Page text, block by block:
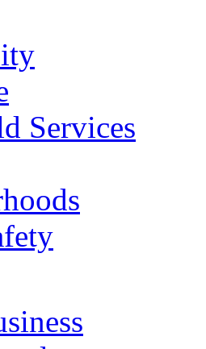
Services